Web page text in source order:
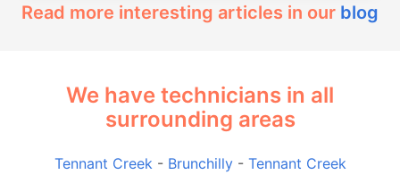
Read more interesting articles in our blog
We have technicians in all
surrounding areas
Tennant Creek - Brunchilly- Tennant Creek